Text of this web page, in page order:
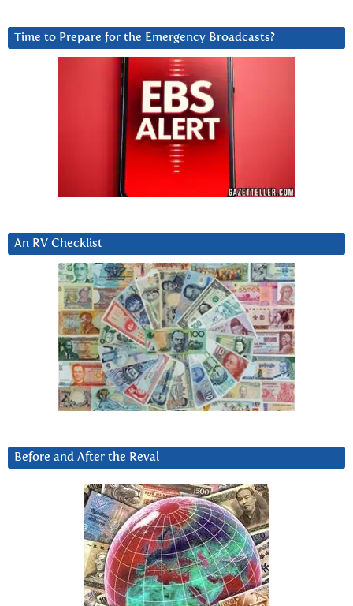
Time to Prepare for the Emergency Broadcasts?
An RV Checklist
Before and After the Reval